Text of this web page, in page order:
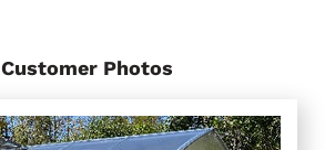
Customer Photos